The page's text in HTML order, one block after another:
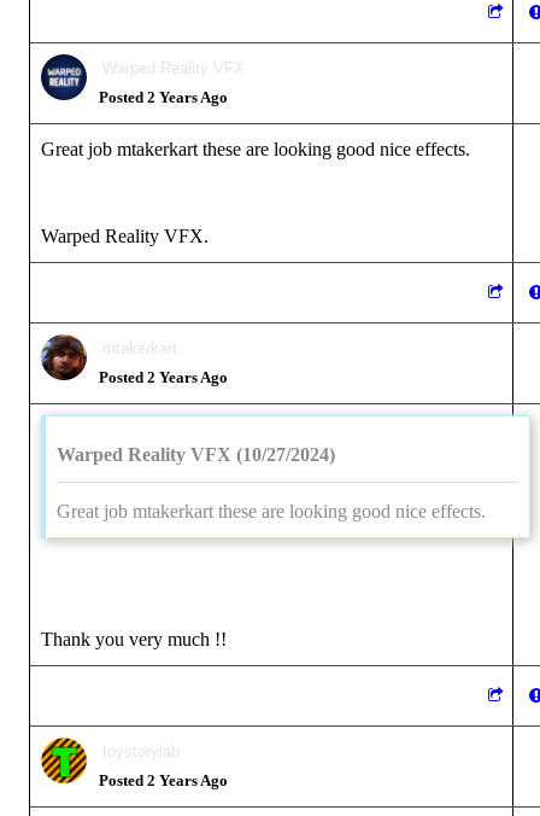
Warped Reality VFX
Posted 2 Years Ago
Great job mtakerkart these are looking good nice effects.
Warped Reality VFX.
mtakerkart
Posted 2 Years Ago
Warped Reality VFX (10/27/2024)
Great job mtakerkart these are looking good nice effects.
Thank you very much !!
toystorylab
Posted 2 Years Ago